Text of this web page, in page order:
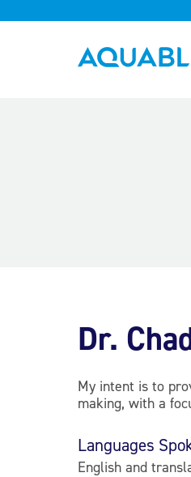
Aquablation® UK
Dr.
My intent is to
making, with a
Languages
English and